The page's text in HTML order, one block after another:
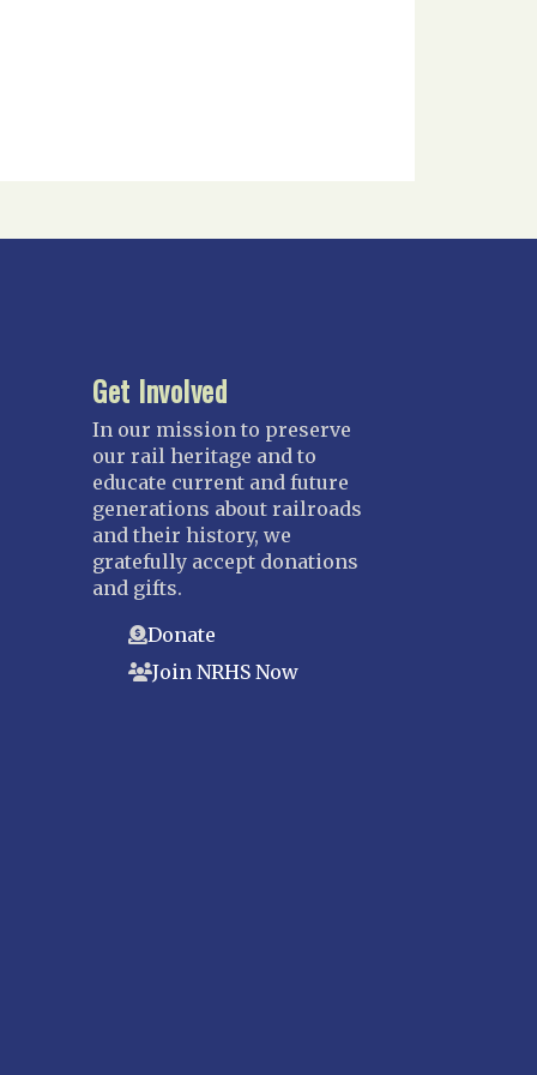
Get Involved
In our mission to preserve
our rail heritage and to
educate current and future
generations about railroads
and their history, we
gratefully accept donations
and gifts.
Donate
Join NRHS Now